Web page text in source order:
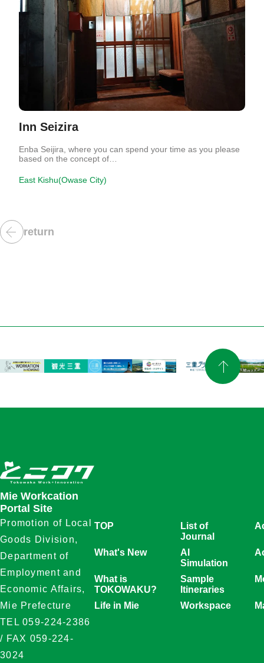
Inn Seizira
Enba Seijira, where you can spend your time as you please
based on the concept of…
East Kishu(Owase City)
return
Mie Workcation
Portal Site
Promotion of Local
Goods Division,
Department of
Employment and
Economic Affairs,
Mie Prefecture
TEL 059-224-2386
/ FAX 059-224-
3024
TOP
List of
Journal
What's New
AI
Simulation
What is
TOKOWAKU?
Sample
Itineraries
Life in Mie Workspace